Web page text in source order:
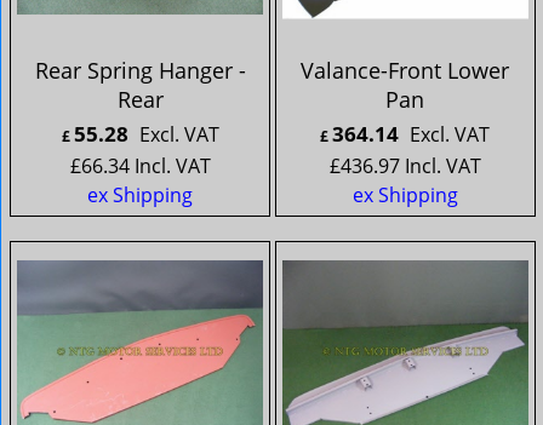
Rear Spring Hanger -
Rear
£55.28 Excl. VAT
£66.34 Incl. VAT
ex Shipping
Valance-Front Lower
Pan
£364.14 Excl. VAT
£436.97 Incl. VAT
ex Shipping